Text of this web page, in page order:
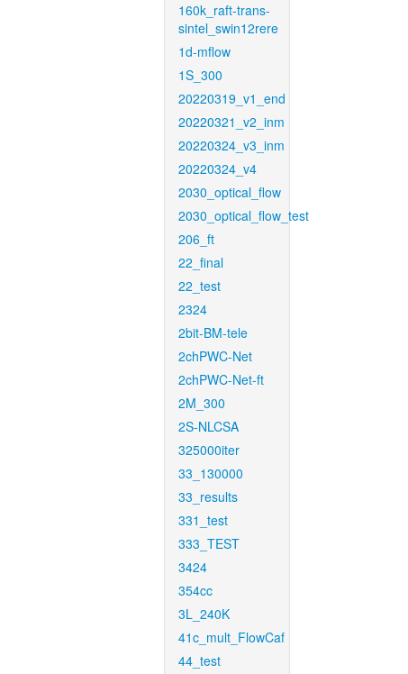
160k_raft-trans-
sintel_swin12rere
1d-mflow
1S_300
20220319_v1_end
20220321_v2_inm
20220324_v3_inm
20220324_v4
2030_optical_flow
2030_optical_flow_test
206_ft
22_final
22_test
2324
2bit-BM-tele
2chPWC-Net
2chPWC-Net-ft
2M_300
2S-NLCSA
325000iter
33_130000
33_results
331_test
333_TEST
3424
354cc
3L_240K
41c_mult_FlowCaf
44_test